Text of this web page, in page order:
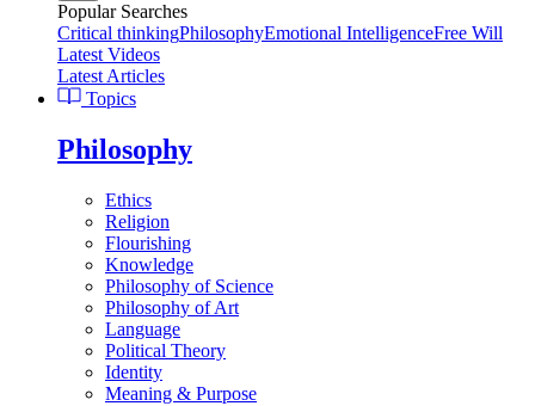
Popular Searches
Critical thinkingPhilosophyEmotional IntelligenceFree Will
Latest Videos
Latest Articles
Topics
Philosophy
Ethics
Religion
Flourishing
Knowledge
Philosophy of Science
Philosophy of Art
Language
Political Theory
Identity
Meaning & Purpose